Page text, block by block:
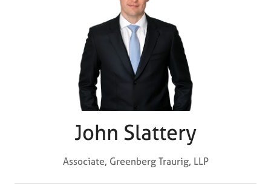
John Slattery
Associate, Greenberg Traurig, LLP